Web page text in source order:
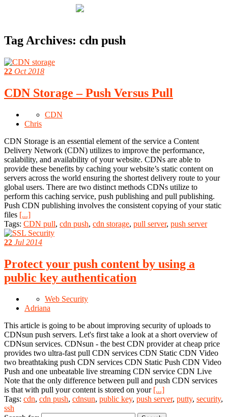
Tag Archives: cdn push
22 Oct 2018
CDN Storage – Push Versus Pull
CDN
Chris
CDN Storage is an essential element of the service a Content
Delivery Network (CDN) utilizes to improve the performance,
scalability, and availability of your website. CDNs are able to
provide these benefits by caching your website’s static content on
servers across the world ensuring the shortest delivery route to your
global users. There are two distinct methods CDNs utilize to
perform this caching service, push publishing and pull publishing.
Push CDN publishing involves the consistent copying of your static
files [...]
Tags: CDN pull, cdn push, cdn storage, pull server, push server
22 Jul 2014
Protect your push content by using a
public key authentication
Web Security
Adriana
This article is going to be about improving security of uploads to
CDNsun push servers. Let's first take a look at a short overview of
CDNsun services. CDNsun - the best CDN provider at cheap price
provides two ultra-fast pull CDN services CDN Static CDN Video
two breathtaking push CDN services CDN Static Push CDN Video
Push and one unbeatable live streaming CDN service CDN Live
Note that the only difference between pull and push CDN services
is that with pull your content is stored on your [...]
Tags: cdn, cdn push, cdnsun, public key, push server, putty, security,
ssh